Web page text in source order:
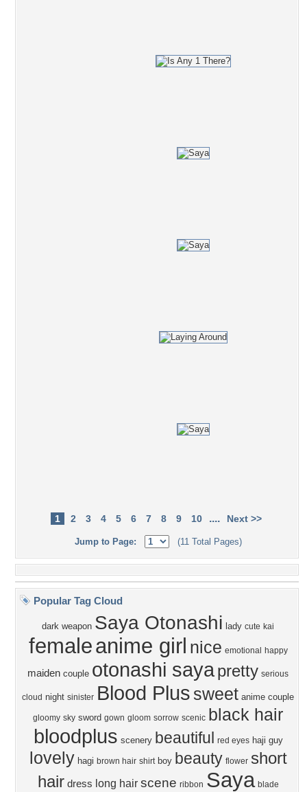
1 2 3 4 5 6 7 8 9 10 .... Next >>
Jump to Page: (11 Total Pages)
Popular Tag Cloud
dark weapon Saya Otonashi lady cute kai
femaleanime girl nice emotional happy
maiden couple otonashi sayapretty serious
cloud night sinister Blood Plus sweet anime couple
gloomy sky sword gown gloom sorrow scenic black hair
bloodplus scenery beautiful red eyes haji guy
lovely hagi brown hair shirt boy beauty flower short
hair dress long hair scene ribbon Saya blade